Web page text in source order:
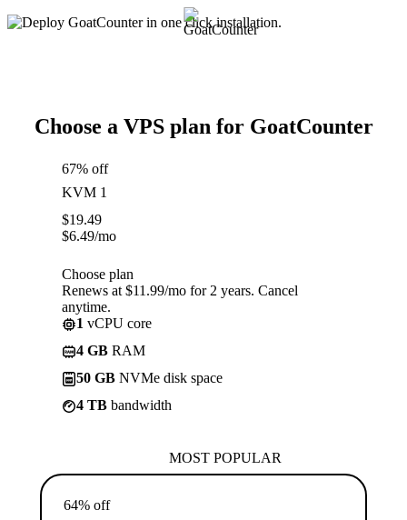
Choose a VPS plan for GoatCounter
67% off
KVM 1
$19.49
$6.49/mo
Choose plan
Renews at $11.99/mo for 2 years. Cancel
anytime.
1 vCPU core
4 GB RAM
50 GB NVMe disk space
4 TB bandwidth
MOST POPULAR
64% off